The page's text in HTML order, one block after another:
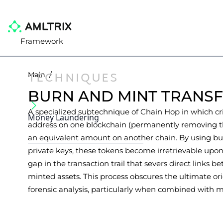
Framework
TECHNIQUES
Money Laundering
Main /
BURN AND MINT
A specialized subtechnique of Chain Hop in which
address on one blockchain (permanently
an equivalent amount on another chain. By using
private keys, these tokens become irretrievable
gap in the transaction trail that severs direct links
minted assets. This process obscures the ultimate
forensic analysis, particularly when combined with